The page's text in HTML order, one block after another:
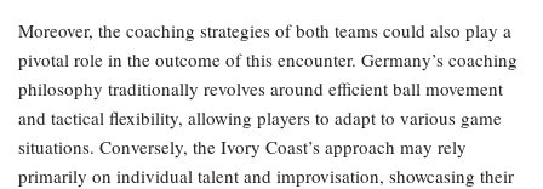
Moreover, the coaching strategies of both teams could also play a
pivotal role in the outcome of this encounter. Germany’s coaching
philosophy traditionally revolves around efficient ball movement
and tactical flexibility, allowing players to adapt to various game
situations. Conversely, the Ivory Coast’s approach may rely
primarily on individual talent and improvisation, showcasing their